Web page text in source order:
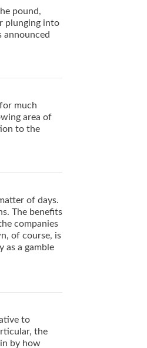
pound,
plunging into
announced
much
area of
to the
of days.
The benefits
companies
of course, is
as a gamble
to
the
by how